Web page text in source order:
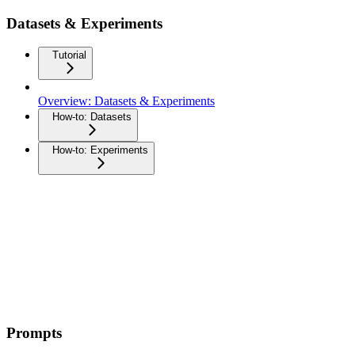
Datasets & Experiments
Tutorial
Overview: Datasets & Experiments
How-to: Datasets
How-to: Experiments
Prompts